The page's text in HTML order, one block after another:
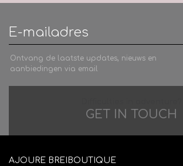
Ontvang de laatste updates, nieuws en
aanbiedingen via email
GET IN TOUCH
AJOURE BREIBOUTIQUE